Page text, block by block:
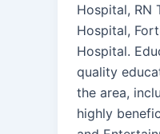
Hospital, RN
Hospital,
Hospital.
quality
the area,
highly